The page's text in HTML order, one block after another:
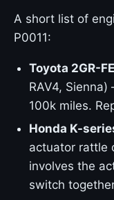
A short list of
P0011:
Toyota 2GR-
RAV4,
100k miles.
Honda K-
actuator rattle
involves the
switch